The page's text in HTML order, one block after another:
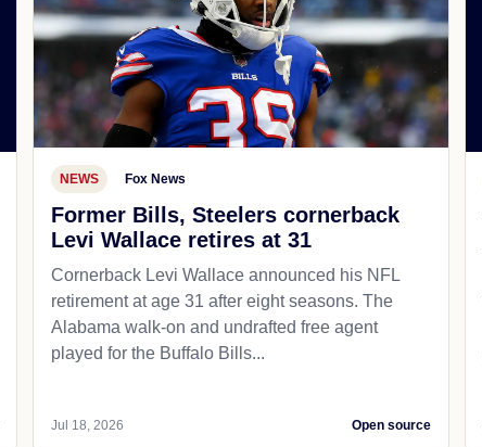
NEWS Fox News
Former Bills, Steelers cornerback
Levi Wallace retires at 31
Cornerback Levi Wallace announced his NFL
retirement at age 31 after eight seasons. The
Alabama walk-on and undrafted free agent
played for the Buffalo Bills...
Jul 18, 2026 Open source